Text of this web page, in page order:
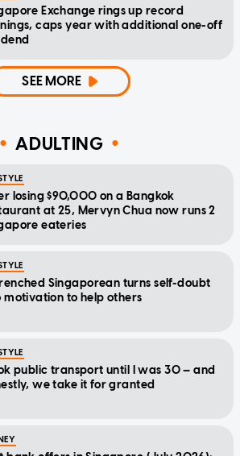
Exchange rings up record
caps year with additional one-off
SEE MORE
ADULTING
losing $90,000 on a Bangkok
at 25, Mervyn Chua now runs 2
eateries
Singaporean turns self-doubt
motivation to help others
public transport until I was 30 — and
we take it for granted